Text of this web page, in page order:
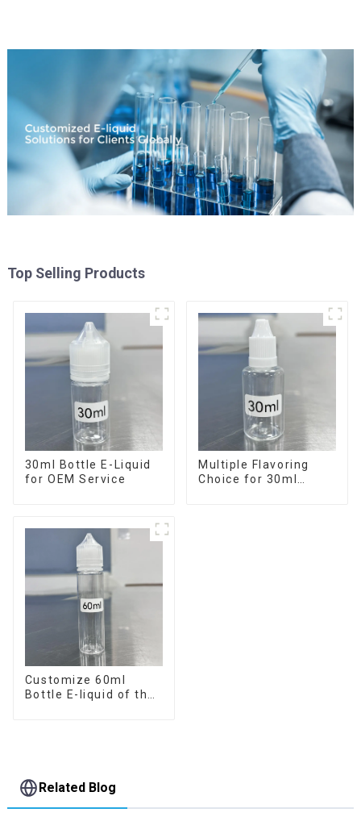
Top Selling Products
30ml Bottle E-Liquid
for OEM Service
Multiple Flavoring
Choice for 30ml
Customize 60ml
Bottle E-liquid of the
Related Blog